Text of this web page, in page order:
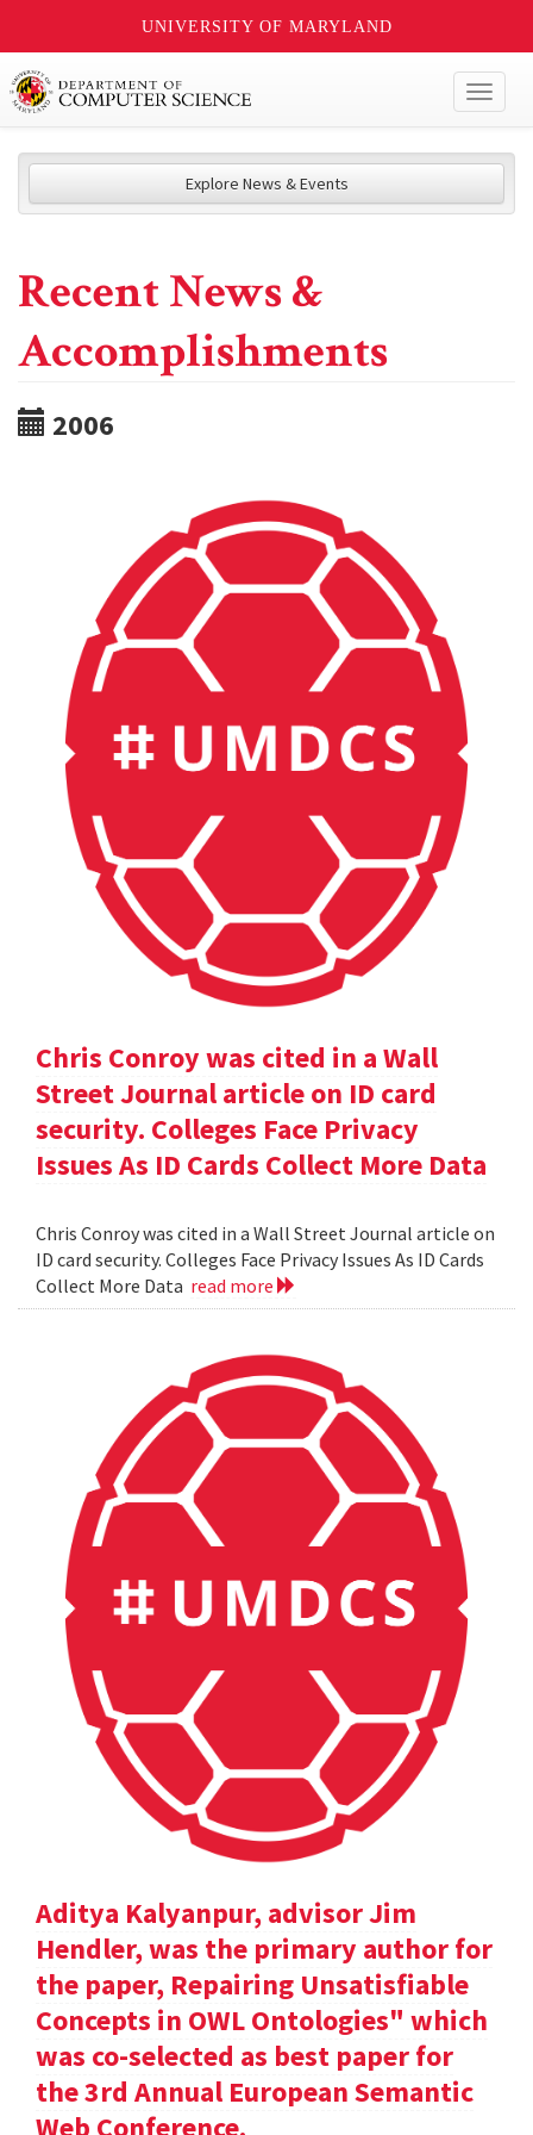
UNIVERSITY OF MARYLAND
Explore News & Events
Recent News &
Accomplishments
2006
Chris Conroy was cited in a Wall
Street Journal article on ID card
security. Colleges Face Privacy
Issues As ID Cards Collect More Data
Chris Conroy was cited in a Wall Street Journal article on
ID card security. Colleges Face Privacy Issues As ID Cards
Collect More Data read more
Aditya Kalyanpur, advisor Jim
Hendler, was the primary author for
the paper, Repairing Unsatisfiable
Concepts in OWL Ontologies" which
was co-selected as best paper for
the 3rd Annual European Semantic
Web Conference.